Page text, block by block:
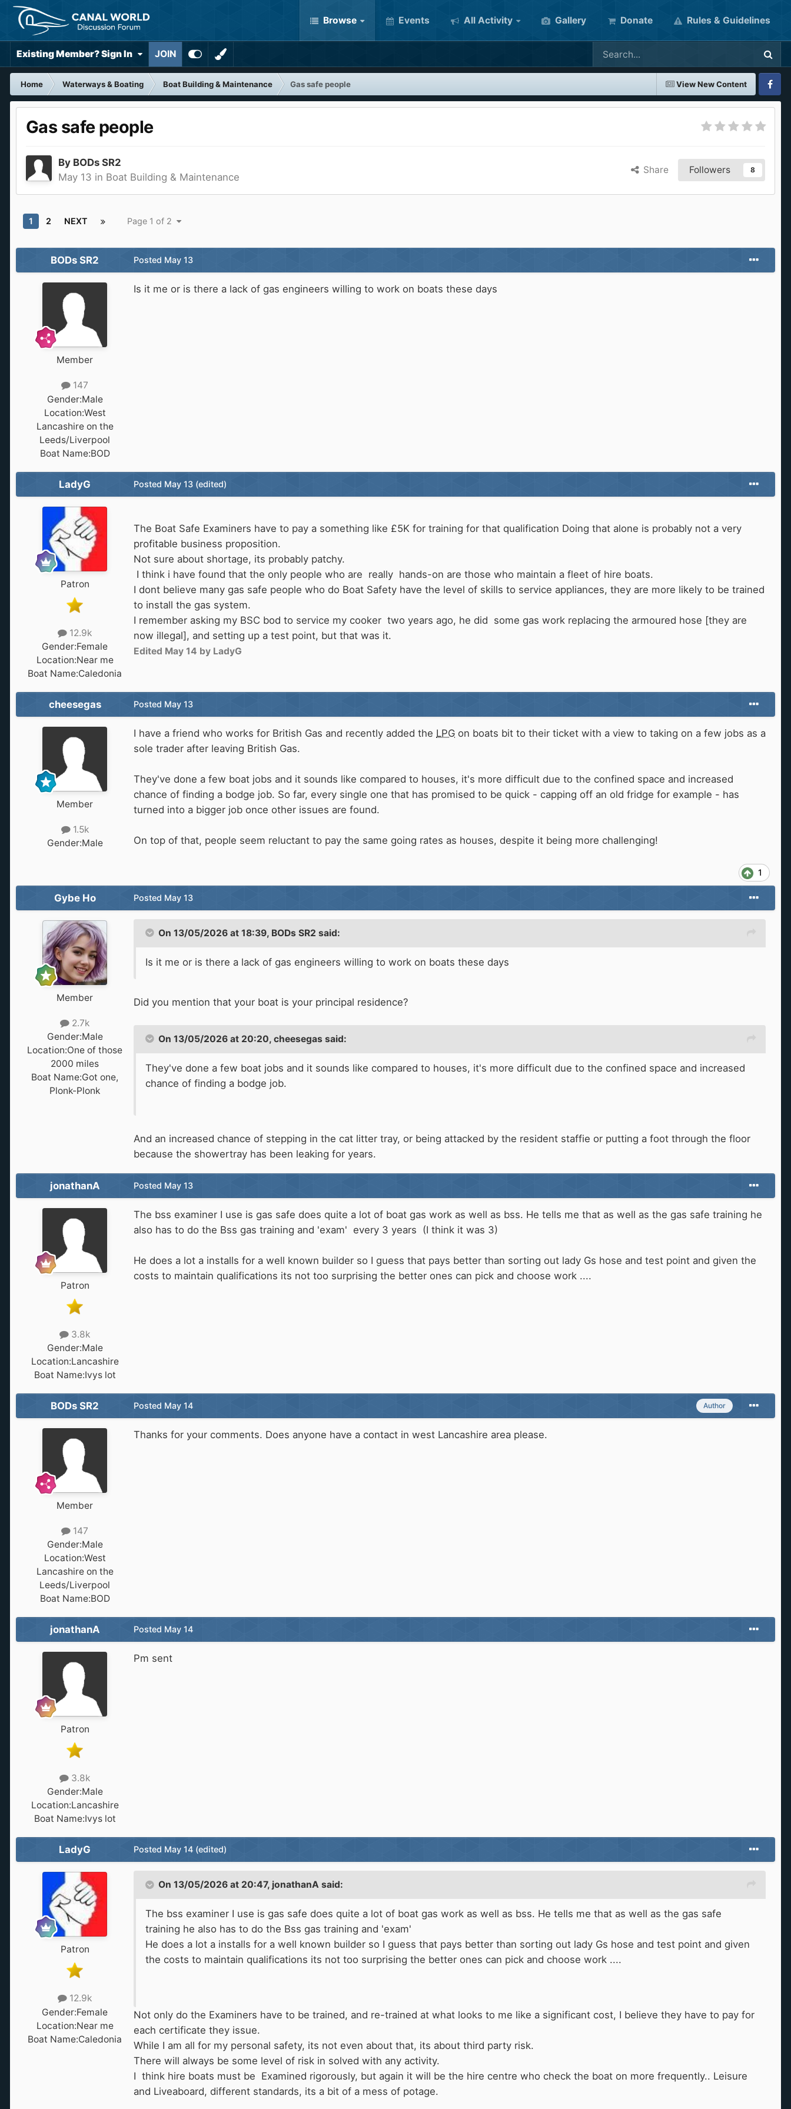
Browse Events All Activity Gallery Donate Rules & Guidelines
Existing Member? Sign In JOIN
View New Content
Home Waterways & Boating Boat Building & Maintenance
Gas safe people
Gas safe people
By BODs SR2
May 13 in Boat Building & Maintenance
Share Followers 8
1 2 NEXT Page 1 of 2
BODs SR2
Member
147
Gender:Male
Location:West
Lancashire on the
Leeds/Liverpool
Boat Name:BOD
Posted May 13
Is it me or is there a lack of gas engineers willing to work on boats these days
LadyG
Patron
12.9k
Gender:Female
Location:Near me
Boat Name:Caledonia
Posted May 13 (edited)
The Boat Safe Examiners have to pay a something like £5K for training for that qualification Doing that alone is probably not a very
profitable business proposition.
Not sure about shortage, its probably patchy.
I think i have found that the only people who are really hands-on are those who maintain a fleet of hire boats.
I dont believe many gas safe people who do Boat Safety have the level of skills to service appliances, they are more likely to be trained
to install the gas system.
I remember asking my BSC bod to service my cooker two years ago, he did some gas work replacing the armoured hose [they are
now illegal], and setting up a test point, but that was it.
Edited May 14 by LadyG
cheesegas
Member
1.5k
Gender:Male
Posted May 13
I have a friend who works for British Gas and recently added the LPG on boats bit to their ticket with a view to taking on a few jobs as a
sole trader after leaving British Gas.
They've done a few boat jobs and it sounds like compared to houses, it's more difficult due to the confined space and increased
chance of finding a bodge job. So far, every single one that has promised to be quick - capping off an old fridge for example - has
turned into a bigger job once other issues are found.
On top of that, people seem reluctant to pay the same going rates as houses, despite it being more challenging!
1
Gybe Ho
Member
2.7k
Gender:Male
Location:One of those
2000 miles
Boat Name:Got one,
Plonk-Plonk
Posted May 13
On 13/05/2026 at 18:39, BODs SR2 said:
Is it me or is there a lack of gas engineers willing to work on boats these days
Did you mention that your boat is your principal residence?
On 13/05/2026 at 20:20, cheesegas said:
They've done a few boat jobs and it sounds like compared to houses, it's more difficult due to the confined space and increased
chance of finding a bodge job.
And an increased chance of stepping in the cat litter tray, or being attacked by the resident staffie or putting a foot through the floor
because the showertray has been leaking for years.
jonathanA
Patron
3.8k
Gender:Male
Location:Lancashire
Boat Name:Ivys lot
Posted May 13
The bss examiner I use is gas safe does quite a lot of boat gas work as well as bss. He tells me that as well as the gas safe training he
also has to do the Bss gas training and 'exam' every 3 years (I think it was 3)
He does a lot a installs for a well known builder so I guess that pays better than sorting out lady Gs hose and test point and given the
costs to maintain qualifications its not too surprising the better ones can pick and choose work ....
BODs SR2
Member
147
Gender:Male
Location:West
Lancashire on the
Leeds/Liverpool
Boat Name:BOD
Author
Posted May 14
Thanks for your comments. Does anyone have a contact in west Lancashire area please.
jonathanA
Patron
3.8k
Gender:Male
Location:Lancashire
Boat Name:Ivys lot
Posted May 14
Pm sent
LadyG
Patron
12.9k
Gender:Female
Location:Near me
Boat Name:Caledonia
Posted May 14 (edited)
On 13/05/2026 at 20:47, jonathanA said:
The bss examiner I use is gas safe does quite a lot of boat gas work as well as bss. He tells me that as well as the gas safe
training he also has to do the Bss gas training and 'exam'
He does a lot a installs for a well known builder so I guess that pays better than sorting out lady Gs hose and test point and given
the costs to maintain qualifications its not too surprising the better ones can pick and choose work ....
Not only do the Examiners have to be trained, and re-trained at what looks to me like a significant cost, I believe they have to pay for
each certificate they issue.
While I am all for my personal safety, its not even about that, its about third party risk.
There will always be some level of risk in solved with any activity.
I think hire boats must be Examined rigorously, but again it will be the hire centre who check the boat on more frequently.. Leisure
and Liveaboard, different standards, its a bit of a mess of potage.